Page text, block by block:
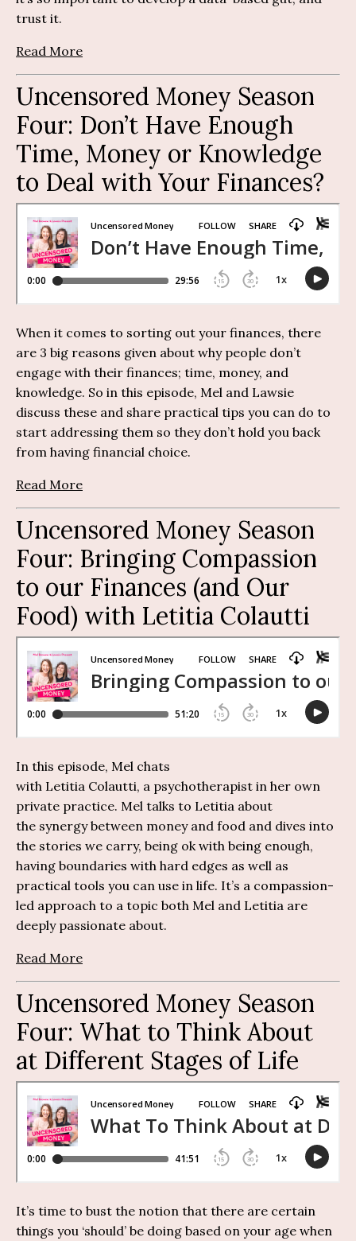
trust it.
Read More
Uncensored Money Season
Four: Don’t Have Enough
Time, Money or Knowledge
to Deal with Your Finances?
When it comes to sorting out your finances, there
are 3 big reasons given about why people don’t
engage with their finances; time, money, and
knowledge. So in this episode, Mel and Lawsie
discuss these and share practical tips you can do to
start addressing them so they don’t hold you back
from having financial choice.
Read More
Uncensored Money Season
Four: Bringing Compassion
to our Finances (and Our
Food) with Letitia Colautti
In this episode, Mel chats
with Letitia Colautti, a psychotherapist in her own
private practice. Mel talks to Letitia about
the synergy between money and food and dives into
the stories we carry, being ok with being enough,
having boundaries with hard edges as well as
practical tools you can use in life. It’s a compassion-
led approach to a topic both Mel and Letitia are
deeply passionate about.
Read More
Uncensored Money Season
Four: What to Think About
at Different Stages of Life
It’s time to bust the notion that there are certain
things you ‘should’ be doing based on your age when